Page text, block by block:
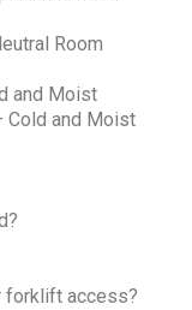
Room
and Moist
Cold and Moist
forklift access?